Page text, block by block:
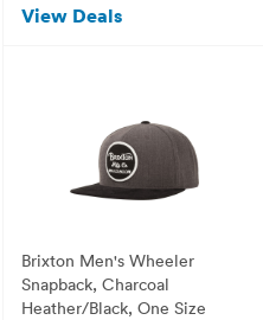
View Deals
Brixton Men's Wheeler
Snapback, Charcoal
Heather/Black, One Size